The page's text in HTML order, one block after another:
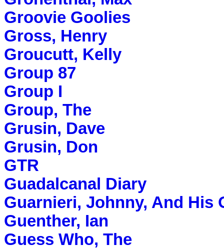
Groovie Goolies
Gross, Henry
Groucutt, Kelly
Group 87
Group I
Group, The
Grusin, Dave
Grusin, Don
GTR
Guadalcanal Diary
Guarnieri, Johnny, And His
Guenther, Ian
Guess Who, The